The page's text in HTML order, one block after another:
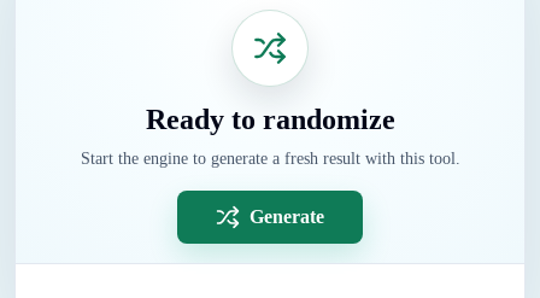
Ready to randomize
Start the engine to generate a fresh result with this tool.
Generate